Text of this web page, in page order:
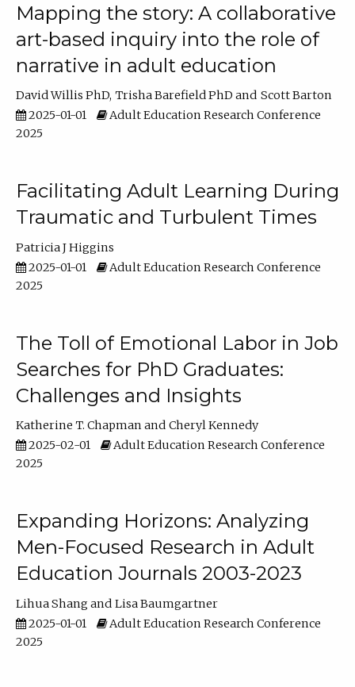
Mapping the story: A collaborative
art-based inquiry into the role of
narrative in adult education
David Willis PhD Trisha Barefield PhD
Scott Barton
2025-01-01
Adult Education Research Conference
2025
Facilitating Adult Learning During
Traumatic and Turbulent Times
Patricia J Higgins
2025-01-01
Adult Education Research Conference
2025
The Toll of Emotional Labor in Job
Searches for PhD Graduates:
Challenges and Insights
Katherine T. Chapman
Cheryl Kennedy
2025-02-01
Adult Education Research Conference
2025
Expanding Horizons: Analyzing
Men-Focused Research in Adult
Education Journals 2003-2023
Lihua Shang
Lisa Baumgartner
2025-01-01
Adult Education Research Conference
2025